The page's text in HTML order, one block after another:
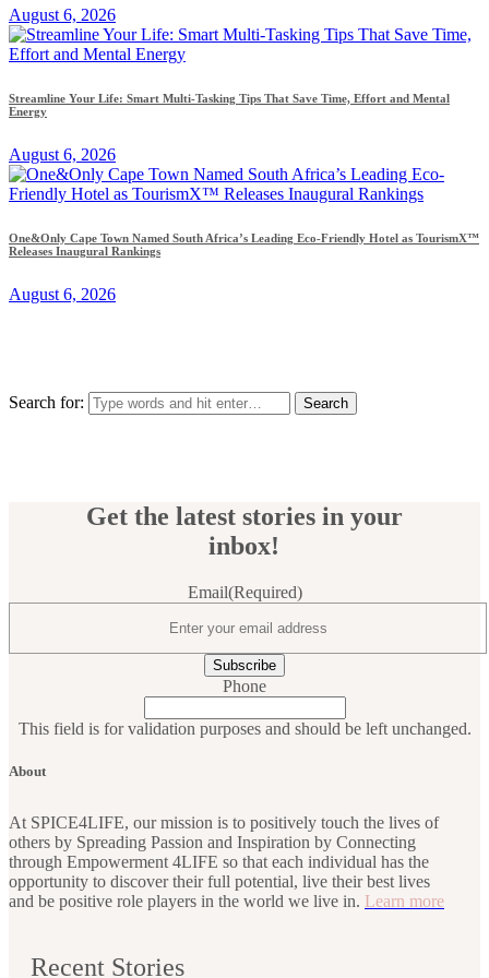
August 6, 2026
Streamline Your Life: Smart Multi-Tasking Tips That Save Time, Effort and Mental
Energy
August 6, 2026
One&Only Cape Town Named South Africa’s Leading Eco-Friendly Hotel as TourismX™
Releases Inaugural Rankings
August 6, 2026
Search for:
Get the latest stories in your
inbox!
Email(Required)
Phone
This field is for validation purposes and should be left unchanged.
About
At SPICE4LIFE, our mission is to positively touch the lives of
others by Spreading Passion and Inspiration by Connecting
through Empowerment 4LIFE so that each individual has the
opportunity to discover their full potential, live their best lives
and be positive role players in the world we live in. Learn more
Recent Stories